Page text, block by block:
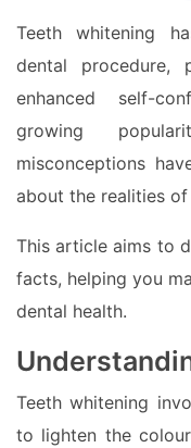
Teeth whitening
dental procedure,
enhanced self-
growing
misconceptions
about the realities
This article aims to
facts, helping you
dental health.
Teeth whitening
to lighten the